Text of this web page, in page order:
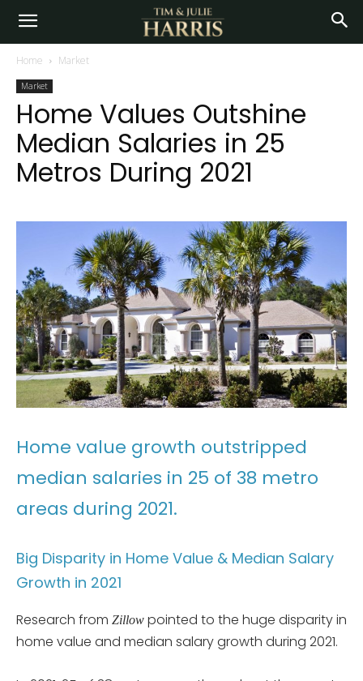
Home Market
Market
Home Values Outshine
Median Salaries in 25
Metros During 2021
Home value growth outstripped
median salaries in 25 of 38 metro
areas during 2021.
Big Disparity in Home Value & Median Salary
Growth in 2021
Research from Zillow pointed to the huge disparity in
home value and median salary growth during 2021.